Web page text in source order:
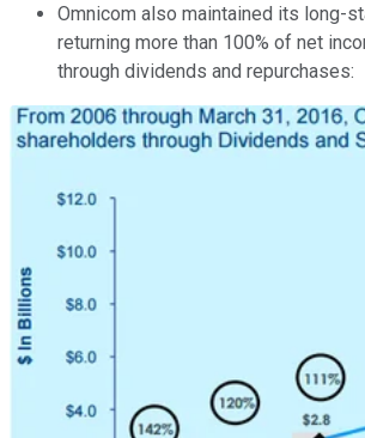
Omnicom also maintained its long-
returning more than 100% of net
through dividends and repurchases: